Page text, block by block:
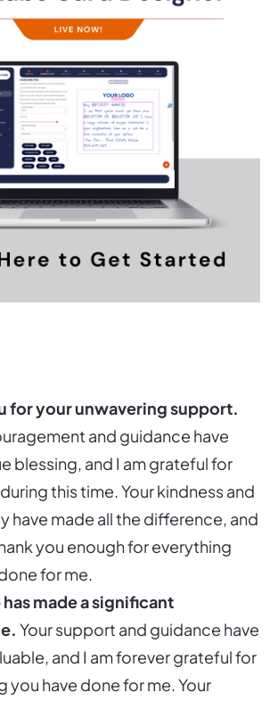
for your unwavering support.
and guidance have
blessing, and I am grateful for
this time. Your kindness and
have made all the difference, and
you enough for everything
for me.
made a significant
Your support and guidance have
and I am forever grateful for
you have done for me. Your